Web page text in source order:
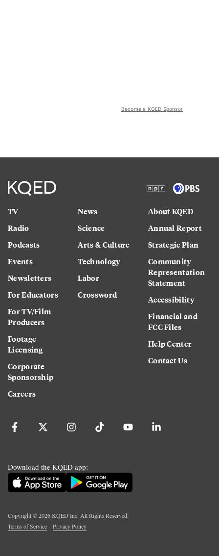
Become a KQED Sponsor
TV
Radio
Podcasts
Events
Newsletters
For Educators
For TV/Film
Producers
Footage
Licensing
Corporate
Sponsorship
Careers
News
Science
Arts & Culture
Technology
Labor
Crossword
About KQED
Annual Report
Strategic Plan
Community
Representation
Statement
Accessibility
Financial and
FCC Files
Help Center
Contact Us
Download the KQED app:
Copyright ©2026KQED Inc. All Rights Reserved.
Terms of Service
Privacy Policy